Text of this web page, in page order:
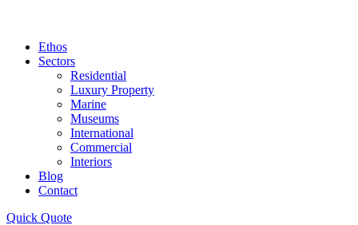
Ethos
Sectors
Residential
Luxury Property
Marine
Museums
International
Commercial
Interiors
Blog
Contact
Quick Quote